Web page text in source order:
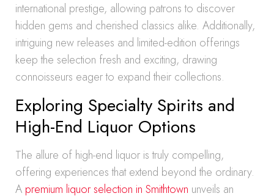
international prestige, allowing patrons to discover
hidden gems and cherished classics alike. Additionally,
intriguing new releases and limited-edition offerings
keep the selection fresh and exciting, drawing
connoisseurs eager to expand their collections.
Exploring Specialty Spirits and
High-End Liquor Options
The allure of high-end liquor is truly compelling,
offering experiences that extend beyond the ordinary.
A premium liquor selection in Smithtown unveils an